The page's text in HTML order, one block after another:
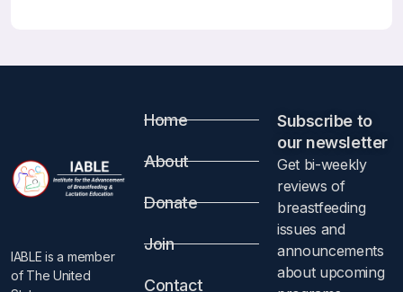
Abstract
Hypothesis
Abnormal movements such as tremor, myoclonus, and
choreoathetosis due to infantile nutritional vitamin B12 (Cbl,
cobalamin) deficiency or after Cbl injection have been
recognized for many years. However, nutritional Cbl
deficiency may be more common than recognized and a
IABLE is a member
of The United
Home
About
Donate
Join
Contact
Subscribe to
our newsletter​
Get bi-weekly
reviews of
breastfeeding
issues and
announcements
about upcoming